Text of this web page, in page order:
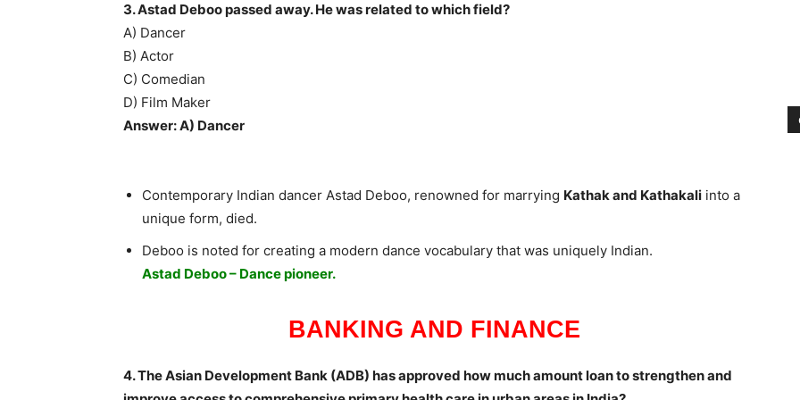
3. Astad Deboo passed away. He was related to which field?
A) Dancer
B) Actor
C) Comedian
D) Film Maker
Answer: A) Dancer
Contemporary Indian dancer Astad Deboo, renowned for marrying Kathak and Kathakali into a
unique form, died.
Deboo is noted for creating a modern dance vocabulary that was uniquely Indian.
Astad Deboo – Dance pioneer.
BANKING AND FINANCE
4. The Asian Development Bank (ADB) has approved how much amount loan to strengthen and